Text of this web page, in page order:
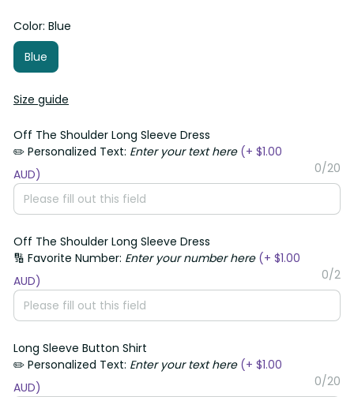
Color: Blue
Blue
Size guide
Off The Shoulder Long Sleeve Dress
✏️ Personalized Text: Enter your text here(+ $1.00
AUD)
0/20
Off The Shoulder Long Sleeve Dress
🔢 Favorite Number: Enter your number here(+ $1.00
AUD)
0/2
Long Sleeve Button Shirt
✏️ Personalized Text: Enter your text here(+ $1.00
AUD)
0/20